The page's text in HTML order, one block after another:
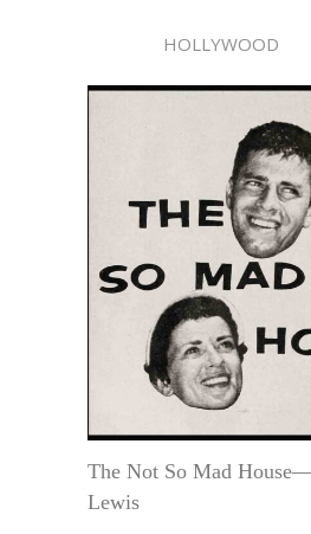
HOLLYWOOD
The Not So Mad
Lewis